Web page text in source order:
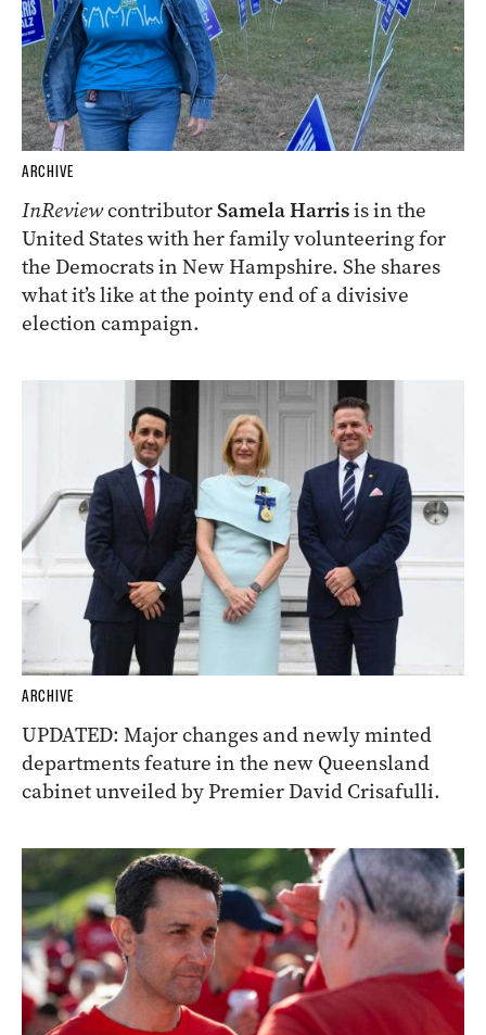
ARCHIVE
InReviewcontributorSamela Harrisis in the
United States with her family volunteering for
the Democrats in New Hampshire. She shares
what it’s like at the pointy end of a divisive
election campaign.
ARCHIVE
UPDATED: Major changes and newly minted
departments feature in the new Queensland
cabinet unveiled by Premier David Crisafulli.